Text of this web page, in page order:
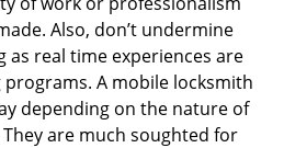
Also, don’t undermine
real time experiences are
A mobile locksmith
depending on the nature of
are much soughted for